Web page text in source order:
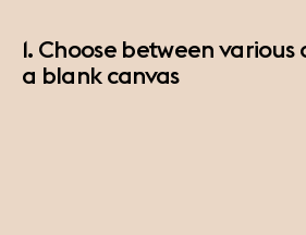
1. Choose between
a blank canvas